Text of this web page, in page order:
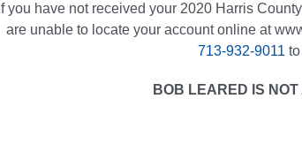
If you have not received your 2020 Harris
are unable to locate your account online at
713-932-9011
BOB LEARED IS